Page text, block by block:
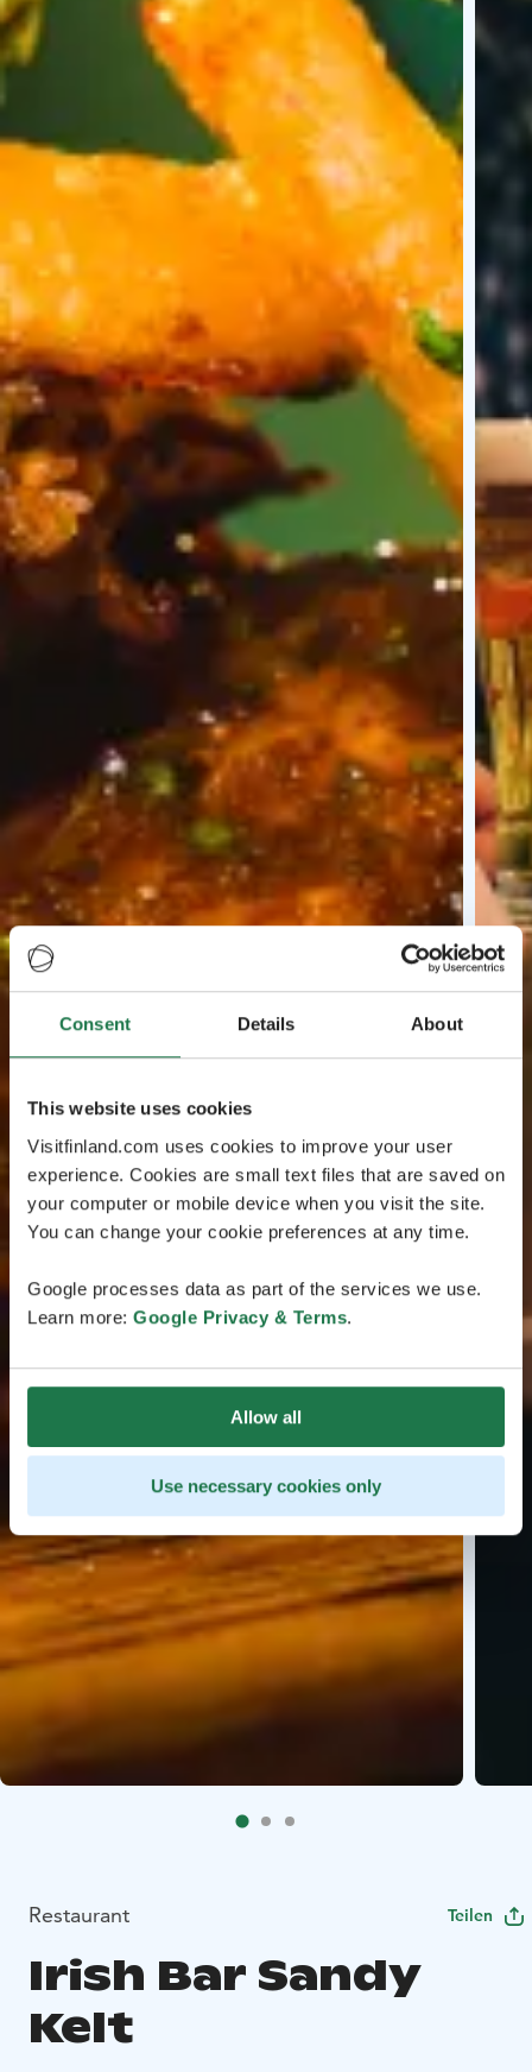
Consent Details About
This website uses cookies
Visitfinland.com uses cookies to improve your user
experience. Cookies are small text files that are saved on
your computer or mobile device when you visit the site.
You can change your cookie preferences at any time.
Google processes data as part of the services we use.
Learn more: Google Privacy & Terms.
Allow all
Use necessary cookies only
Restaurant Teilen
Irish Bar Sandy
Kelt